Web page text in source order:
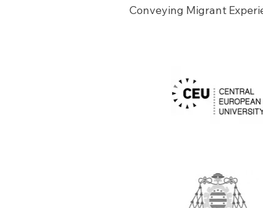
Conveying Migrant